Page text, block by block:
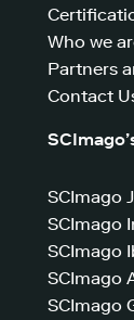
Who we
Partners
Contact
SCImago
SCImago
SCImago
SCImago
SCImago